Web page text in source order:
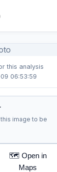
this analysis
06:53:59
image to be
🗺️ Open in
Maps